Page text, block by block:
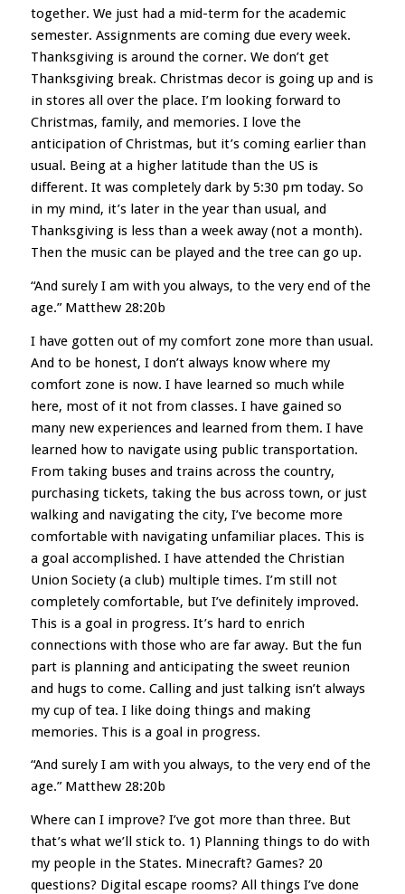
together. We just had a mid-term for the academic
semester. Assignments are coming due every week.
Thanksgiving is around the corner. We don’t get
Thanksgiving break. Christmas decor is going up and is
in stores all over the place. I’m looking forward to
Christmas, family, and memories. I love the
anticipation of Christmas, but it’s coming earlier than
usual. Being at a higher latitude than the US is
different. It was completely dark by 5:30 pm today. So
in my mind, it’s later in the year than usual, and
Thanksgiving is less than a week away (not a month).
Then the music can be played and the tree can go up.
“And surely I am with you always, to the very end of the
age.” Matthew 28:20b
I have gotten out of my comfort zone more than usual.
And to be honest, I don’t always know where my
comfort zone is now. I have learned so much while
here, most of it not from classes. I have gained so
many new experiences and learned from them. I have
learned how to navigate using public transportation.
From taking buses and trains across the country,
purchasing tickets, taking the bus across town, or just
walking and navigating the city, I’ve become more
comfortable with navigating unfamiliar places. This is
a goal accomplished. I have attended the Christian
Union Society (a club) multiple times. I’m still not
completely comfortable, but I’ve definitely improved.
This is a goal in progress. It’s hard to enrich
connections with those who are far away. But the fun
part is planning and anticipating the sweet reunion
and hugs to come. Calling and just talking isn’t always
my cup of tea. I like doing things and making
memories. This is a goal in progress.
“And surely I am with you always, to the very end of the
age.” Matthew 28:20b
Where can I improve? I’ve got more than three. But
that’s what we’ll stick to. 1) Planning things to do with
my people in the States. Minecraft? Games? 20
questions? Digital escape rooms? All things I’ve done